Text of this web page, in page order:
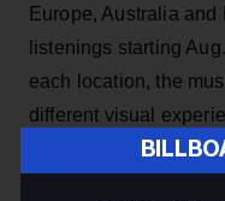
Europe, Australia
listenings starting
each location, the
different visual
designed by